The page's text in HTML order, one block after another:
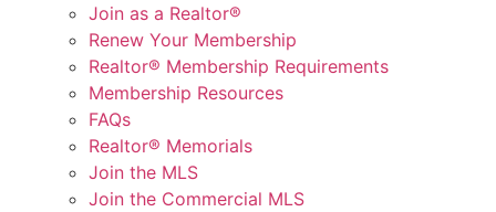
Join as a Realtor®
Renew Your Membership
Realtor® Membership Requirements
Membership Resources
FAQs
Realtor® Memorials
Join the MLS
Join the Commercial MLS